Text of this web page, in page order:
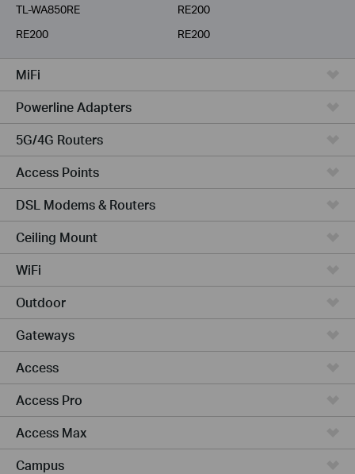
TL-WA850RE
RE200
RE200
RE200
MiFi
Powerline Adapters
5G/4G Routers
Access Points
DSL Modems & Routers
Ceiling Mount
WiFi
Outdoor
Gateways
Access
Access Pro
Access Max
Campus